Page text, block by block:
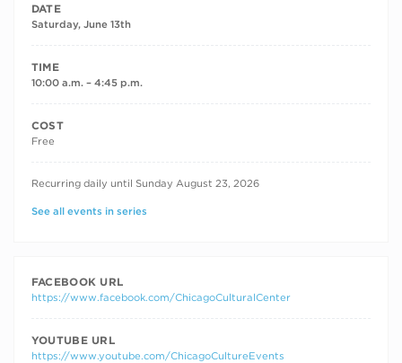
DATE
Saturday, June 13th
TIME
10:00 a.m. – 4:45 p.m.
COST
Free
RECURRING DATES
Recurring daily until Sunday August 23, 2026
See all events in series
FACEBOOK URL
https://www.facebook.com/ChicagoCulturalCenter
YOUTUBE URL
https://www.youtube.com/ChicagoCultureEvents